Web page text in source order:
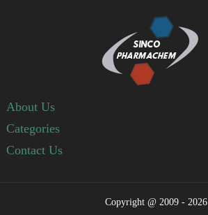
About Us
Categories
Contact Us
Copyright @ 2009 - 2026